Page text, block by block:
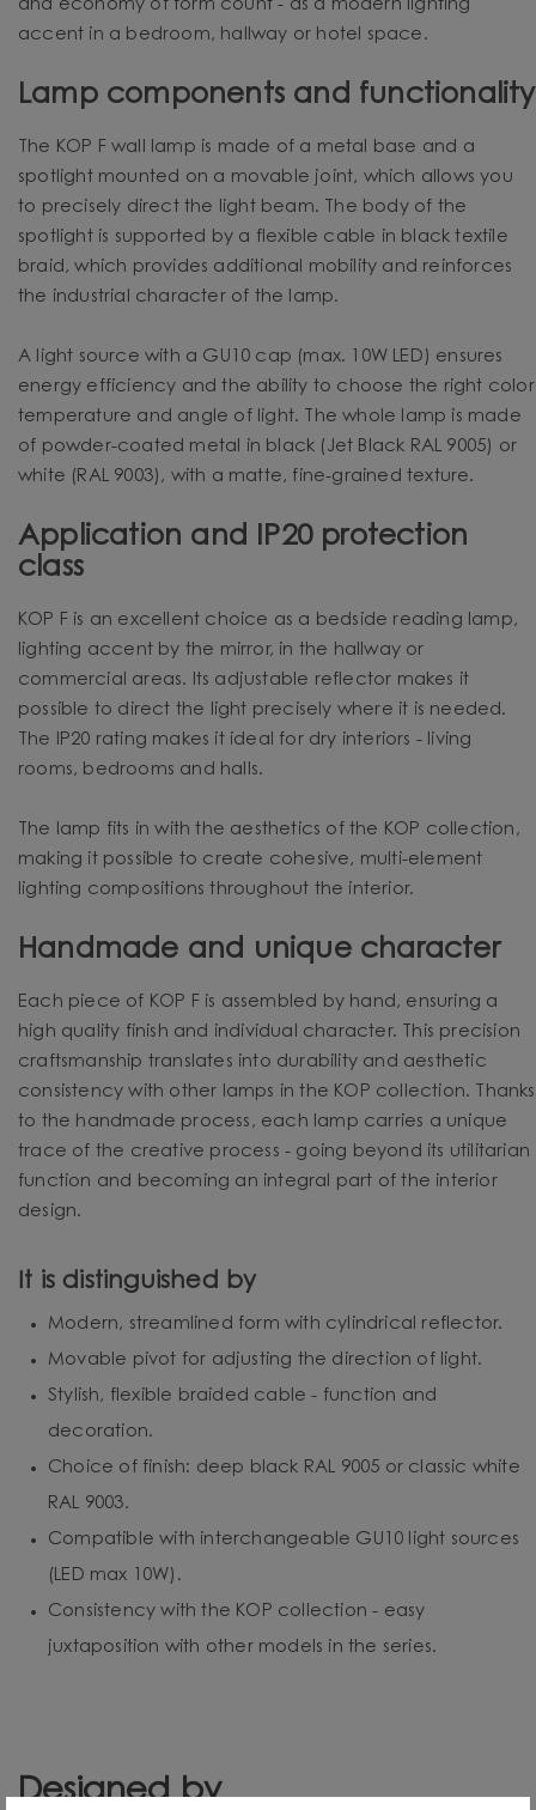
and economy of form count - as a modern lighting
accent in a bedroom, hallway or hotel space.
Lamp components and functionality
The KOP F wall lamp is made of a metal base and a
spotlight mounted on a movable joint, which allows you
to precisely direct the light beam. The body of the
spotlight is supported by a flexible cable in black textile
braid, which provides additional mobility and reinforces
the industrial character of the lamp.
A light source with a GU10 cap (max. 10W LED) ensures
energy efficiency and the ability to choose the right color
temperature and angle of light. The whole lamp is made
of powder-coated metal in black (Jet Black RAL 9005) or
white (RAL 9003), with a matte, fine-grained texture.
Application and IP20 protection
class
KOP F is an excellent choice as a bedside reading lamp,
lighting accent by the mirror, in the hallway or
commercial areas. Its adjustable reflector makes it
possible to direct the light precisely where it is needed.
The IP20 rating makes it ideal for dry interiors - living
rooms, bedrooms and halls.
The lamp fits in with the aesthetics of the KOP collection,
making it possible to create cohesive, multi-element
lighting compositions throughout the interior.
Handmade and unique character
Each piece of KOP F is assembled by hand, ensuring a
high quality finish and individual character. This precision
craftsmanship translates into durability and aesthetic
consistency with other lamps in the KOP collection. Thanks
to the handmade process, each lamp carries a unique
trace of the creative process - going beyond its utilitarian
function and becoming an integral part of the interior
design.
It is distinguished by
Modern, streamlined form with cylindrical reflector.
Movable pivot for adjusting the direction of light.
Stylish, flexible braided cable - function and
decoration.
Choice of finish: deep black RAL 9005 or classic white
RAL 9003.
Compatible with interchangeable GU10 light sources
(LED max 10W).
Consistency with the KOP collection - easy
juxtaposition with other models in the series.
Designed by